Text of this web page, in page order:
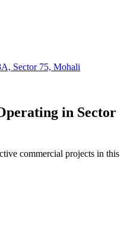
Sector 75, Mohali
in Sector
commercial projects in this